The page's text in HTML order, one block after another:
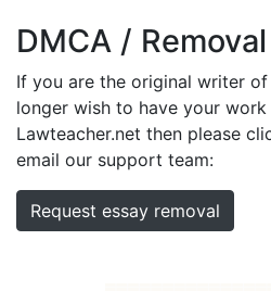
DMCA /
If you are the original writer
longer wish to have your
Lawteacher.net then please
email our support team:
Request essay removal